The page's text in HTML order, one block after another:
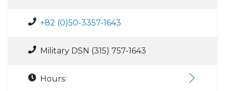
+82 (0)50-3357-1643
Military DSN (315) 757-1643
Hours: